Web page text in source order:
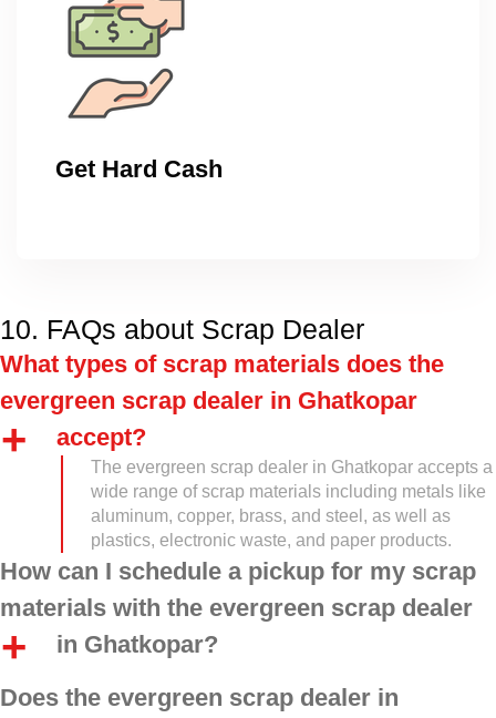
Get Hard Cash
10. FAQs about Scrap Dealer
What types of scrap materials does the
evergreen scrap dealer in Ghatkopar
accept?
The evergreen scrap dealer in Ghatkopar accepts a
wide range of scrap materials including metals like
aluminum, copper, brass, and steel, as well as
plastics, electronic waste, and paper products.
How can I schedule a pickup for my scrap
materials with the evergreen scrap dealer
in Ghatkopar?
Does the evergreen scrap dealer in